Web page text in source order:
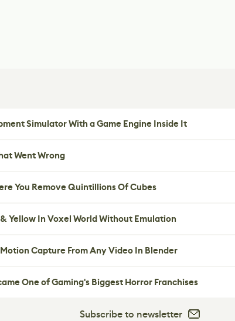
Simulator With a Game Engine Inside It
Went Wrong
You Remove Quintillions Of Cubes
Yellow In Voxel World Without Emulation
Capture From Any Video In Blender
One of Gaming's Biggest Horror Franchises
Subscribe to newsletter